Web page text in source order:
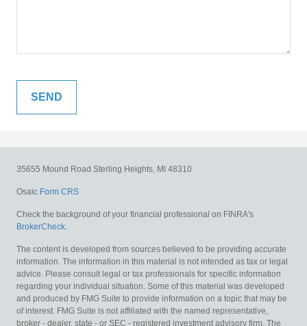
35655 Mound Road Sterling Heights, MI 48310
Osaic Form CRS
Check the background of your financial professional on FINRA's
BrokerCheck.
The content is developed from sources believed to be providing accurate
information. The information in this material is not intended as tax or legal
advice. Please consult legal or tax professionals for specific information
regarding your individual situation. Some of this material was developed
and produced by FMG Suite to provide information on a topic that may be
of interest. FMG Suite is not affiliated with the named representative,
broker - dealer, state - or SEC - registered investment advisory firm. The